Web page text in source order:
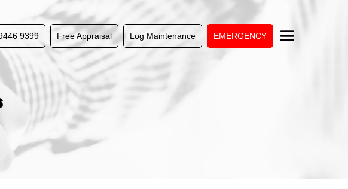
9399 Free Appraisal Log Maintenance EMERGENCY